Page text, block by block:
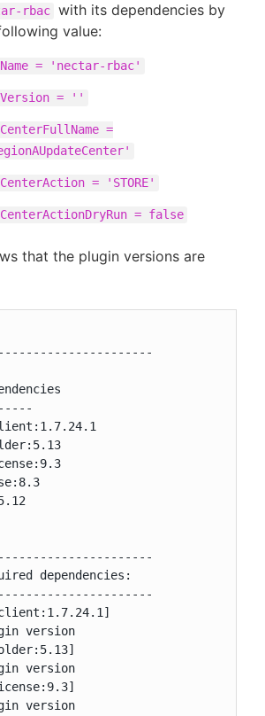
rbac with its dependencies by
value:
= 'nectar-rbac'
= ''
=
= 'STORE'
= false
that the plugin versions are
dependencies:
version
version
version